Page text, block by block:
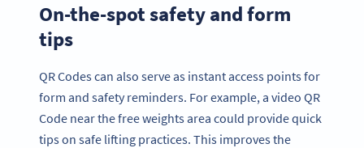
On-the-spot safety and form
tips
QR Codes can also serve as instant access points for
form and safety reminders. For example, a video QR
Code near the free weights area could provide quick
tips on safe lifting practices. This improves the